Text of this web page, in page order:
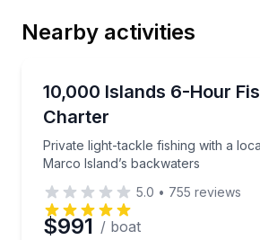
Phone
Preferred Date
Nearby activities
10,000 Islands 6-Hour
Charter
Private light-tackle fishing with a
Marco Island’s backwaters
Private light-tackle fishing with
5.0 • 755 reviews
$991 / boat